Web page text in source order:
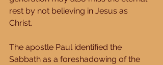
rest by not believing in Jesus as
Christ.
The apostle Paul identified the
Sabbath as a foreshadowing of the